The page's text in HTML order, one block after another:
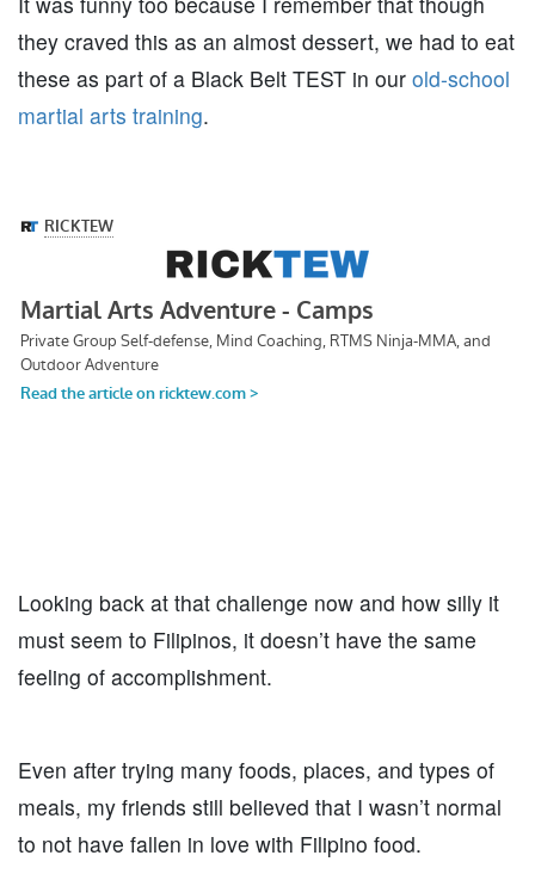
they craved this as an almost dessert, we had to eat
these as part of a Black Belt TEST in our old-school
martial arts training.
Looking back at that challenge now and how silly it
must seem to Filipinos, it doesn’t have the same
feeling of accomplishment.
Even after trying many foods, places, and types of
meals, my friends still believed that I wasn’t normal
to not have fallen in love with Filipino food.